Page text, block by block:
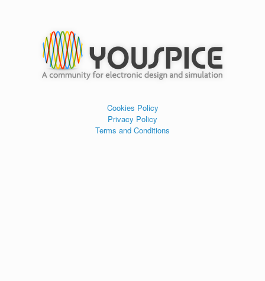
Cookies Policy
Privacy Policy
Terms and Conditions